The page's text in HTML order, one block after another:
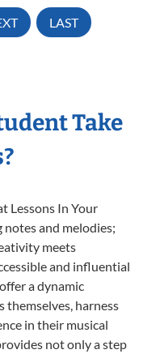
LAST
Take
Lessons In Your
and melodies;
meets
and influential
a dynamic
harness
in their musical
not only a step